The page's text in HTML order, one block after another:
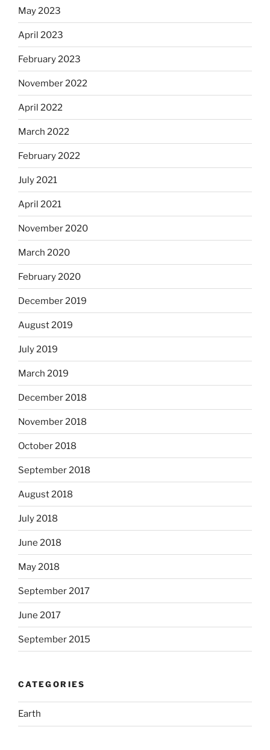
May 2023
April 2023
February 2023
November 2022
April 2022
March 2022
February 2022
July 2021
April 2021
November 2020
March 2020
February 2020
December 2019
August 2019
July 2019
March 2019
December 2018
November 2018
October 2018
September 2018
August 2018
July 2018
June 2018
May 2018
September 2017
June 2017
September 2015
CATEGORIES
Earth